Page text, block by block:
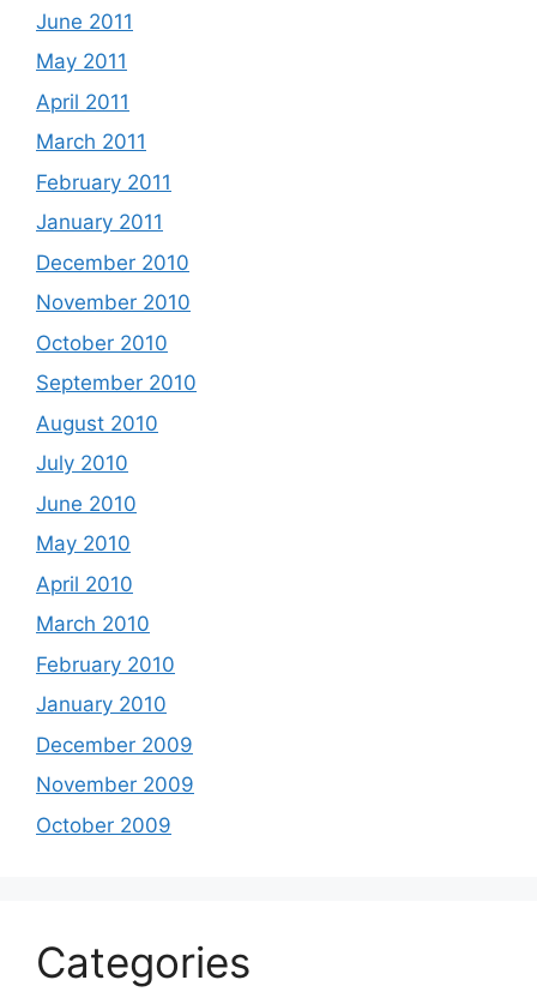
June 2011
May 2011
April 2011
March 2011
February 2011
January 2011
December 2010
November 2010
October 2010
September 2010
August 2010
July 2010
June 2010
May 2010
April 2010
March 2010
February 2010
January 2010
December 2009
November 2009
October 2009
Categories